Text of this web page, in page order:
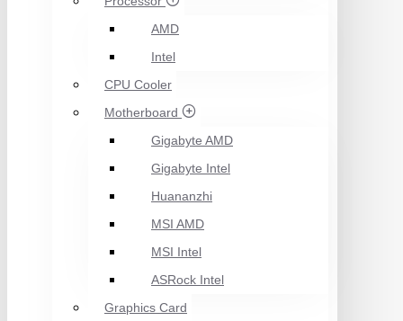
AMD
Intel
CPU Cooler
Motherboard
Gigabyte AMD
Gigabyte Intel
Huananzhi
MSI AMD
MSI Intel
ASRock Intel
Graphics Card